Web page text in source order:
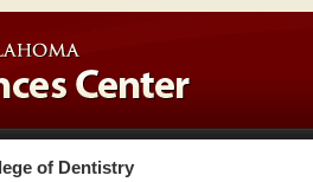
of Dentistry